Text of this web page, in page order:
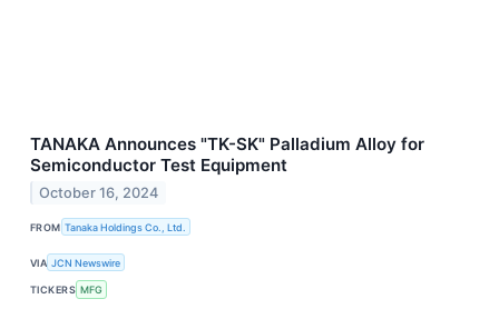
TANAKA Announces "TK-SK" Palladium Alloy for
Semiconductor Test Equipment
October 16, 2024
FROM Tanaka Holdings Co., Ltd.
VIA JCN Newswire
TICKERS MFG